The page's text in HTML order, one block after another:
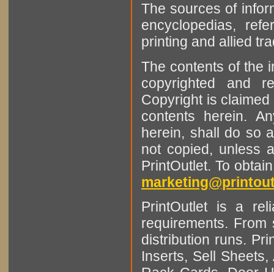
The sources of
encyclopedias,
printing and allied
The contents of the
copyrighted and
Copyright is
contents herein.
herein, shall do so
not copied, unless
PrintOutlet. To
PrintOutlet is a
requirements.
distribution runs.
Inserts, Sell